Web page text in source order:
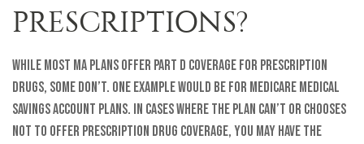
PRESCRIPTIONS?
While most MA plans offer Part D coverage for prescription
drugs, some don’t. One example would be for Medicare Medical
Savings Account plans. In cases where the plan can’t or chooses
not to offer prescription drug coverage, you may have the